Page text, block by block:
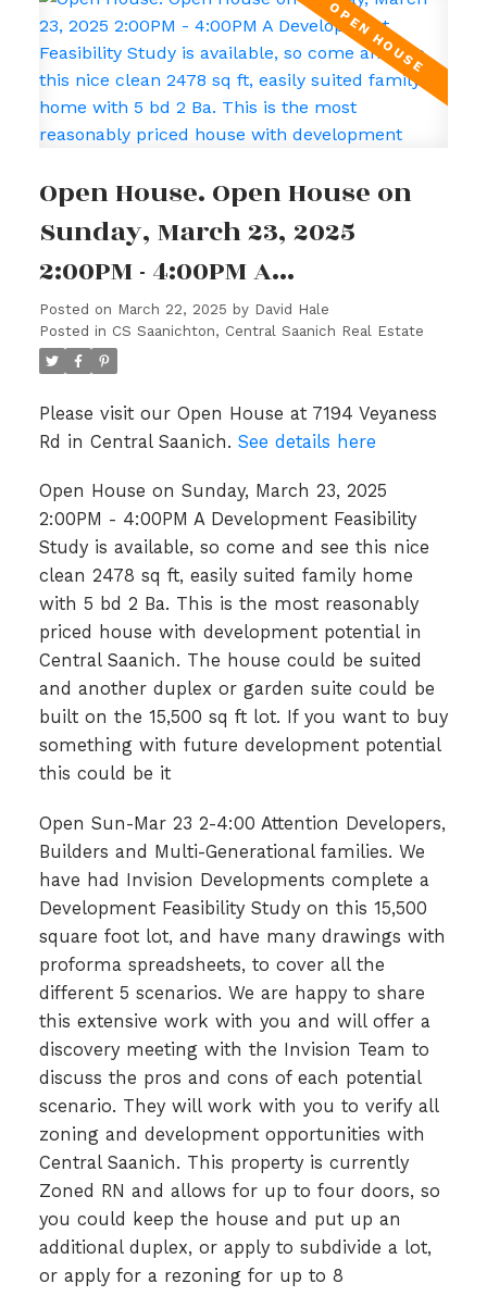
Open House. Open House on
Sunday, March 23, 2025
2:00PM - 4:00PM A
Development Feasibility Study
is available, so come and see
easily suited family home
most reasonably priced house
with development
Posted on March 22, 2025 by David Hale
Posted in CS Saanichton, Central Saanich Real Estate
Please visit our Open House at 7194 Veyaness
Rd in Central Saanich. See details here
Open House on Sunday, March 23, 2025
2:00PM - 4:00PM A Development Feasibility
Study is available, so come and see this nice
clean 2478 sq ft, easily suited family home
with 5 bd 2 Ba. This is the most reasonably
priced house with development potential in
Central Saanich. The house could be suited
and another duplex or garden suite could be
built on the 15,500 sq ft lot. If you want to buy
something with future development potential
this could be it
Open Sun-Mar 23 2-4:00 Attention Developers,
Builders and Multi-Generational families. We
have had Invision Developments complete a
Development Feasibility Study on this 15,500
square foot lot, and have many drawings with
proforma spreadsheets, to cover all the
different 5 scenarios. We are happy to share
this extensive work with you and will offer a
discovery meeting with the Invision Team to
discuss the pros and cons of each potential
scenario. They will work with you to verify all
zoning and development opportunities with
Central Saanich. This property is currently
Zoned RN and allows for up to four doors, so
you could keep the house and put up an
additional duplex, or apply to subdivide a lot,
or apply for a rezoning for up to 8